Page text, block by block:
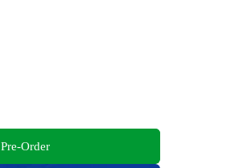
Pre-Order